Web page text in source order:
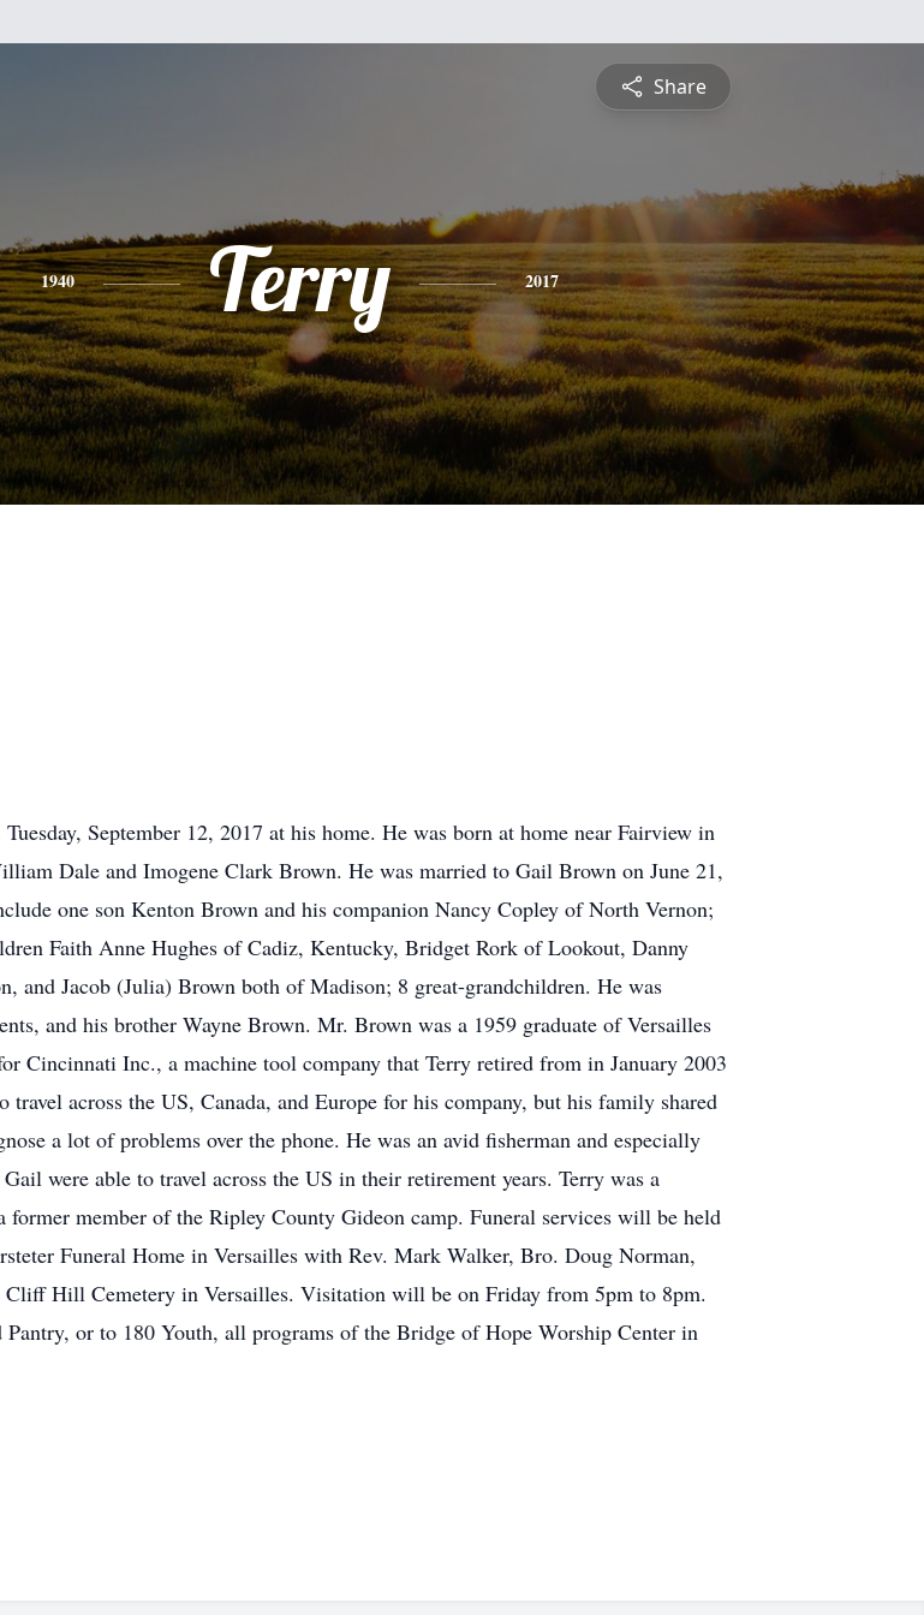
Share
1940 Terry 2017
September 12, 2017 at his home. He was born at home near Fairview in
Dale and Imogene Clark Brown. He was married to Gail Brown on June 21,
one son Kenton Brown and his companion Nancy Copley of North Vernon;
Faith Anne Hughes of Cadiz, Kentucky, Bridget Rork of Lookout, Danny
and Jacob (Julia) Brown both of Madison; 8 great-grandchildren. He was
and his brother Wayne Brown. Mr. Brown was a 1959 graduate of Versailles
Cincinnati Inc., a machine tool company that Terry retired from in January 2003
across the US, Canada, and Europe for his company, but his family shared
a lot of problems over the phone. He was an avid fisherman and especially
were able to travel across the US in their retirement years. Terry was a
member of the Ripley County Gideon camp. Funeral services will be held
Funeral Home in Versailles with Rev. Mark Walker, Bro. Doug Norman,
Hill Cemetery in Versailles. Visitation will be on Friday from 5pm to 8pm.
or to 180 Youth, all programs of the Bridge of Hope Worship Center in